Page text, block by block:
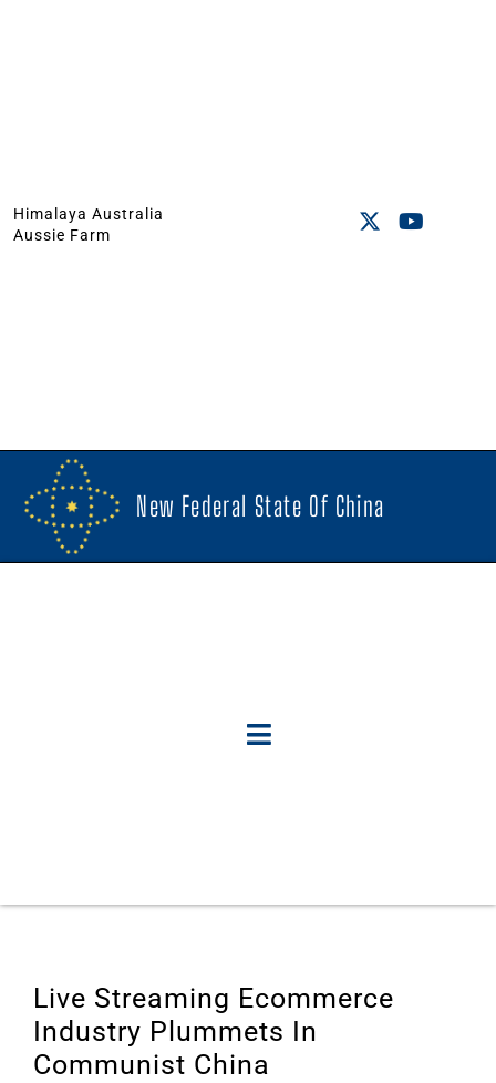
Himalaya Australia
Aussie Farm
New Federal State Of China
Live Streaming Ecommerce
Industry Plummets In
Communist China